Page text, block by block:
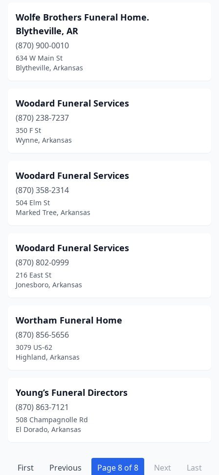
Tyronza(1)
Van Buren
Waldron(2)
Warren
(3)
West Helena(5)
West Memphis
Woodson(1)
Wynne(5)
Yellville (3)
Wolfe Brothers Funeral Home.
Blytheville, AR
(870) 900-0010
634 W Main St
Blytheville, Arkansas
Woodard Funeral Services
(870) 238-7237
350 F St
Wynne, Arkansas
Woodard Funeral Services
(870) 358-2314
504 Elm St
Marked Tree, Arkansas
Woodard Funeral Services
(870) 802-0999
216 East St
Jonesboro, Arkansas
Wortham Funeral Home
(870) 856-5656
3079 US-62
Highland, Arkansas
Young’s Funeral Directors
(870) 863-7121
508 Champagnolle Rd
El Dorado, Arkansas
First Previous Page 8 of 8 Next Last